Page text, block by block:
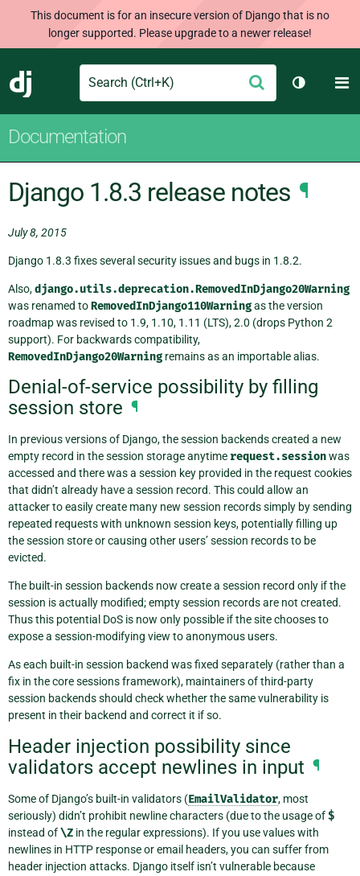
This document is for an insecure version of Django that is no
longer supported. Please upgrade to a newer release!
Django
Search Submit
Toggle
Documentation
Django 1.8.3 release notes ¶
July 8, 2015
Django 1.8.3 fixes several security issues and bugs in 1.8.2.
Also,django.utils.deprecation.RemovedInDjango20Warning
was renamed toRemovedInDjango110Warningas the version
roadmap was revised to 1.9, 1.10, 1.11 (LTS), 2.0 (drops Python 2
support). For backwards compatibility,
RemovedInDjango20Warning remains as an importable alias.
Denial-of-service possibility by filling
session store ¶
In previous versions of Django, the session backends created a new
empty record in the session storage anytime request.sessionwas
accessed and there was a session key provided in the request cookies
that didn’t already have a session record. This could allow an
attacker to easily create many new session records simply by sending
repeated requests with unknown session keys, potentially filling up
the session store or causing other users’ session records to be
evicted.
The built-in session backends now create a session record only if the
session is actually modified; empty session records are not created.
Thus this potential DoS is now only possible if the site chooses to
expose a session-modifying view to anonymous users.
As each built-in session backend was fixed separately (rather than a
fix in the core sessions framework), maintainers of third-party
session backends should check whether the same vulnerability is
present in their backend and correct it if so.
Header injection possibility since
validators accept newlines in input ¶
Some of Django’s built-in validators (EmailValidator, most
seriously) didn’t prohibit newline characters (due to the usage of$
instead of\Z in the regular expressions). If you use values with
newlines in HTTP response or email headers, you can suffer from
header injection attacks. Django itself isn’t vulnerable because